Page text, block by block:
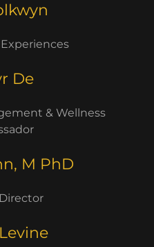
De
& Wellness
M PhD